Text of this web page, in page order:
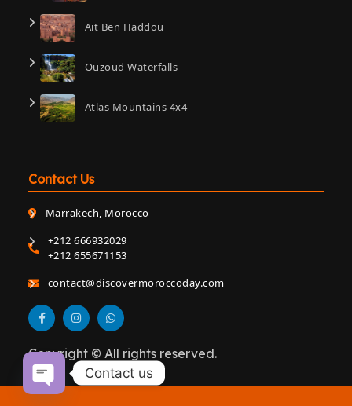
Aït Ben Haddou
Ouzoud Waterfalls
Atlas Mountains 4x4
Contact Us
Marrakech, Morocco
+212 666932029
+212 655671153
contact@discovermoroccoday.com
Copyright © All rights reserved.
Contact us